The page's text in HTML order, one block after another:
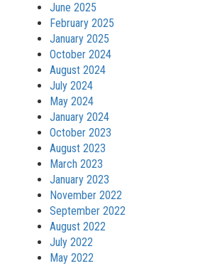
June 2025
February 2025
January 2025
October 2024
August 2024
July 2024
May 2024
January 2024
October 2023
August 2023
March 2023
January 2023
November 2022
September 2022
August 2022
July 2022
May 2022